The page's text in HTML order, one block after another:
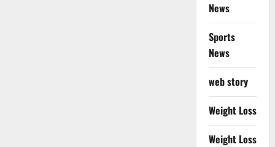
News
Sports
News
web story
Weight Loss
Weight Loss